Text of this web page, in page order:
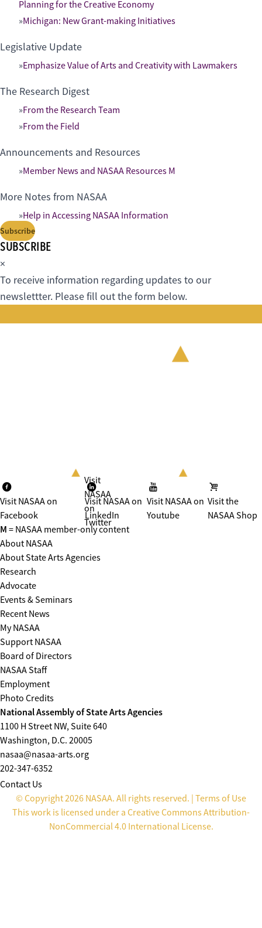
Planning for the Creative Economy
Michigan: New Grant-making Initiatives
Legislative Update
Emphasize Value of Arts and Creativity with Lawmakers
The Research Digest
From the Research Team
From the Field
Announcements and Resources
Member News and NASAA Resources M
More Notes from NASAA
Help in Accessing NASAA Information
Subscribe
SUBSCRIBE
×
To receive information regarding updates to our
newslettter. Please fill out the form below.
Visit NASAA on
Facebook
Visit
NASAA
on
Twitter
Visit NASAA on
LinkedIn
Visit NASAA on
Youtube
Visit the
NASAA Shop
M = NASAA member-only content
About NASAA
About State Arts Agencies
Research
Advocate
Events & Seminars
Recent News
My NASAA
Support NASAA
Board of Directors
NASAA Staff
Employment
Photo Credits
National Assembly of State Arts Agencies
1100 H Street NW, Suite 640
Washington, D.C. 20005
nasaa@nasaa-arts.org
202-347-6352
Contact Us
© Copyright 2026 NASAA. All rights reserved. | Terms of Use
This work is licensed under a Creative Commons Attribution-
NonCommercial 4.0 International License.